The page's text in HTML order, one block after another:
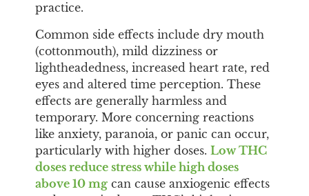
practice.
Common side effects include dry mouth
(cottonmouth), mild dizziness or
lightheadedness, increased heart rate, red
eyes and altered time perception. These
effects are generally harmless and
temporary. More concerning reactions
like anxiety, paranoia, or panic can occur,
particularly with higher doses. Low THC
doses reduce stress while high doses
above 10 mgcan cause anxiogenic effects